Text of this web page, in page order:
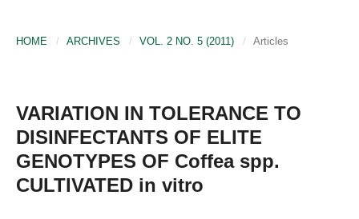
HOME / ARCHIVES / VOL. 2 NO. 5 (2011) / Articles
VARIATION IN TOLERANCE TO
DISINFECTANTS OF ELITE
GENOTYPES OF Coffea spp.
CULTIVATED in vitro